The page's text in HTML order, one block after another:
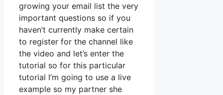
growing your email list the very
important questions so if you
haven’t currently make certain
to register for the channel like
the video and let’s enter the
tutorial so for this particular
tutorial I’m going to use a live
example so my partner she